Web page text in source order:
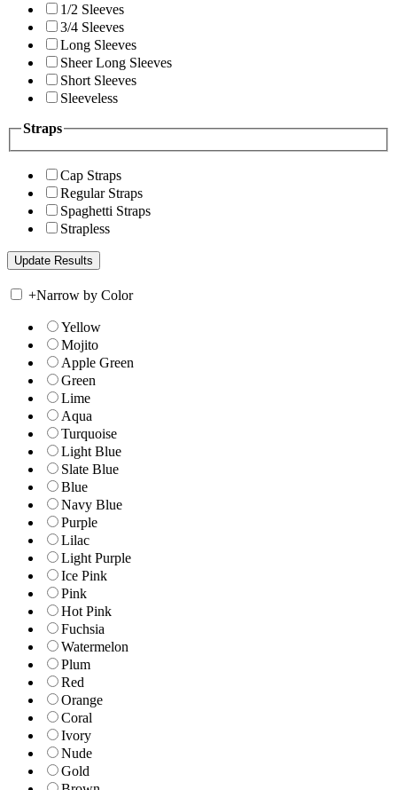
1/2 Sleeves
3/4 Sleeves
Long Sleeves
Sheer Long Sleeves
Short Sleeves
Sleeveless
Straps
Cap Straps
Regular Straps
Spaghetti Straps
Strapless
+Narrow by Color
Yellow
Mojito
Apple Green
Green
Lime
Aqua
Turquoise
Light Blue
Slate Blue
Blue
Navy Blue
Purple
Lilac
Light Purple
Ice Pink
Pink
Hot Pink
Fuchsia
Watermelon
Plum
Red
Orange
Coral
Ivory
Nude
Gold